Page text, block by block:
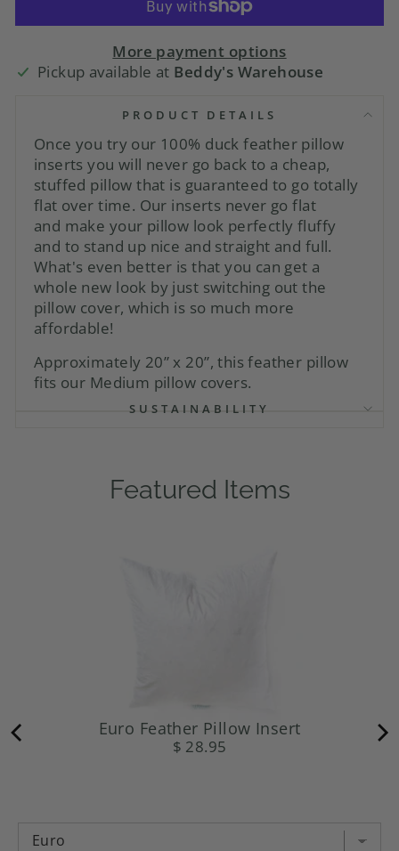
More payment options
Pickup available at Beddy's Warehouse
PRODUCT DETAILS
Once you try our 100% duck feather pillow
inserts you will never go back to a cheap,
stuffed pillow that is guaranteed to go totally
flat over time. Our inserts never go flat
and make your pillow look perfectly fluffy
and to stand up nice and straight and full.
What's even better is that you can get a
whole new look by just switching out the
pillow cover, which is so much more
affordable!
Approximately 20” x 20”, this feather pillow
fits our Medium pillow covers.
SUSTAINABILITY
Featured Items
Euro Feather Pillow Insert
$ 28.95